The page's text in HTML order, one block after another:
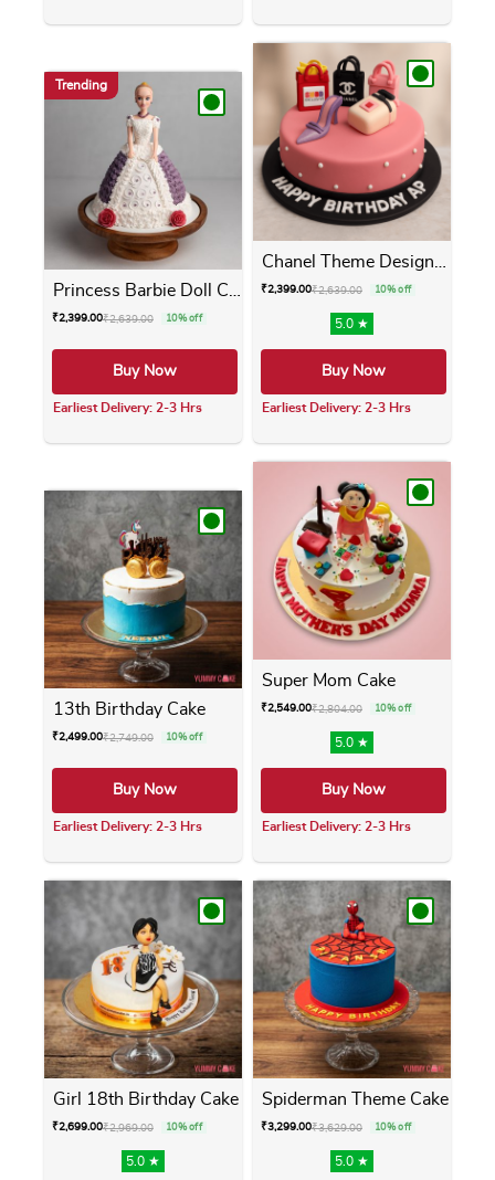
This product has multiple variants. The
This product has
Trending
Princess Barbie Doll Cake
₹2,399.00₹2,639.00 10% off
Buy Now
Earliest Delivery: 2-3 Hrs
This product has multiple variants. The
Chanel Theme Designer Cake
₹2,399.00₹2,639.00 10% off
5.0 ★
Buy Now
Earliest Delivery: 2-3 Hrs
This product has
13th Birthday Cake
₹2,499.00₹2,749.00 10% off
Buy Now
Earliest Delivery: 2-3 Hrs
This product has multiple variants. The
Super Mom Cake
₹2,549.00₹2,804.00 10% off
5.0 ★
Buy Now
Earliest Delivery: 2-3 Hrs
This product has
Girl 18th Birthday Cake
₹2,699.00₹2,969.00 10% off
5.0 ★
Spiderman Theme Cake
₹3,299.00₹3,629.00 10% off
5.0 ★